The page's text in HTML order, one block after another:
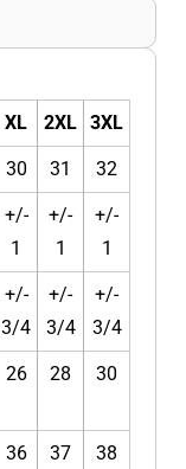
XL 2XL 3XL
30 31 32
+/-
1
+/-
1
+/-
1
+/-
3/4
+/-
3/4
+/-
3/4
26 28 30
36
37
38